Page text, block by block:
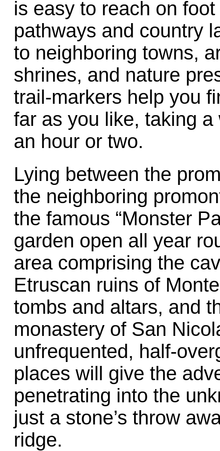
is easy to reach on
pathways and country
to neighboring towns,
shrines, and nature
trail-markers help you
far as you like, taking
an hour or two.
Lying between the
the neighboring
the famous “Monster
garden open all year
area comprising the
Etruscan ruins of
tombs and altars, and
monastery of San
unfrequented, half-
places will give the
penetrating into the
just a stone’s throw
ridge.